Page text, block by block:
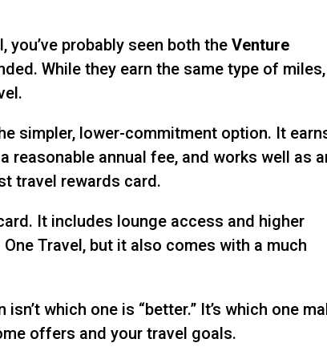
you’ve probably seen both theVenture
While they earn the same type of miles,
simpler, lower-commitment option. It
reasonable annual fee, and works well as
travel rewards card.
It includes lounge access and higher
Travel, but it also comes with a much
which one is “better.” It’s which one
offers and your travel goals.